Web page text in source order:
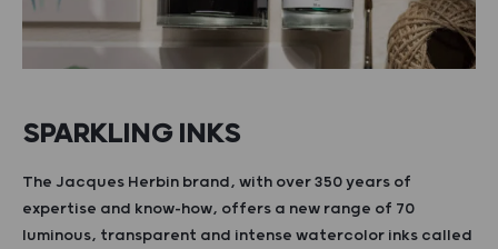
SPARKLING INKS
The Jacques Herbin brand, with over 350 years of
expertise and know-how, offers a new range of 70
luminous, transparent and intense watercolor inks called